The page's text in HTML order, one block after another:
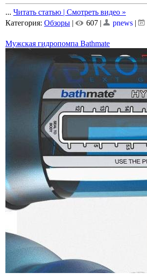
... Читать статью | Смотреть видео »
Категория: Обзоры | 607 | pnews |
Мужская гидропомпа Bathmate